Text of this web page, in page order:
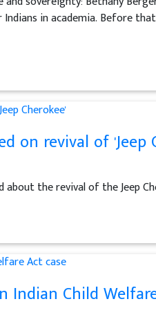
in academia. Before
on revival of 'Jeep
the revival of the Jeep
Indian Child